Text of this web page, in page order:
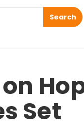
Search
Set